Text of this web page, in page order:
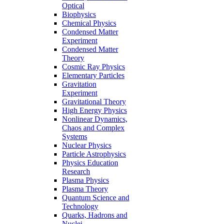
Optical
Biophysics
Chemical Physics
Condensed Matter
Experiment
Condensed Matter
Theory
Cosmic Ray Physics
Elementary Particles
Gravitation
Experiment
Gravitational Theory
High Energy Physics
Nonlinear Dynamics,
Chaos and Complex
Systems
Nuclear Physics
Particle Astrophysics
Physics Education
Research
Plasma Physics
Plasma Theory
Quantum Science and
Technology
Quarks, Hadrons and